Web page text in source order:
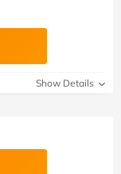
Show Details